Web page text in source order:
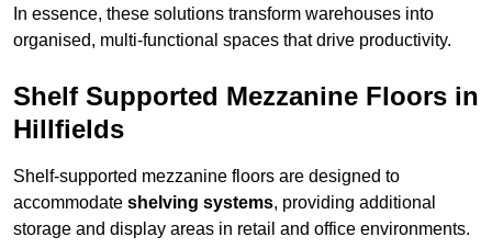
In essence, these solutions transform warehouses into
organised, multi-functional spaces that drive productivity.
Shelf Supported Mezzanine Floors in
Hillfields
Shelf-supported mezzanine floors are designed to
accommodate shelving systems, providing additional
storage and display areas in retail and office environments.